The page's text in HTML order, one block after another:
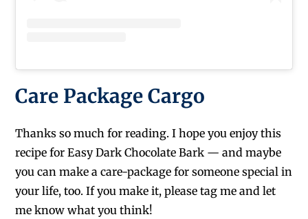
Care Package Cargo
Thanks so much for reading. I hope you enjoy this
recipe for Easy Dark Chocolate Bark — and maybe
you can make a care-package for someone special in
your life, too. If you make it, please tag me and let
me know what you think!